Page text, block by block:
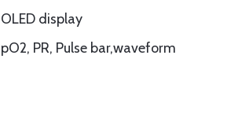
display
PR, Pulse bar,waveform